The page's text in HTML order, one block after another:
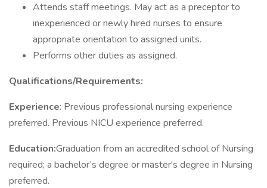
Attends staff meetings. May act as a preceptor to
inexperienced or newly hired nurses to ensure
appropriate orientation to assigned units.
Performs other duties as assigned.
Qualifications/Requirements:
Experience: Previous professional nursing experience
preferred. Previous NICU experience preferred.
Education:Graduation from an accredited school of Nursing
required; a bachelor’s degree or master's degree in Nursing
preferred.